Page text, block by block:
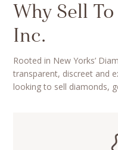
Why Sell
Inc.
Rooted in New Yorks’
transparent, discreet and
looking to sell diamonds,